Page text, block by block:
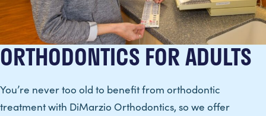
ORTHODONTICS FOR ADULTS
You’re never too old to benefit from orthodontic
treatment with DiMarzio Orthodontics, so we offer